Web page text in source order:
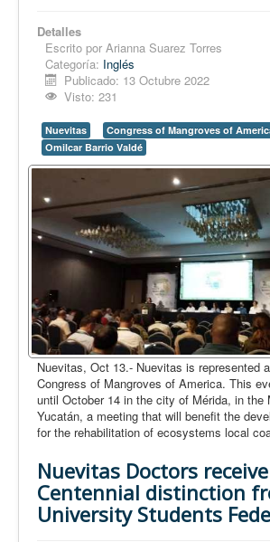
Detalles
Escrito por Arianna Suarez Torres
Categoría: Inglés
Publicado: 13 Octubre 2022
Visto: 231
Nuevitas
Congress of Mangroves of
Omilcar Barrio Valdé
Nuevitas, Oct 13.- Nuevitas is represented
Congress of Mangroves of America. This
until October 14 in the city of Mérida, in the
Yucatán, a meeting that will benefit the
for the rehabilitation of ecosystems local
Nuevitas Doctors
Centennial distinction
University Students